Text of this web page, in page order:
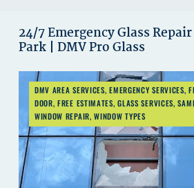
SHOWER
MIRRORS
CONTACT
24/7 Emergency Glass
Park | DMV Pro Glass
DMV AREA SERVICES,EMERGENCY SERVICES,
DOOR,FREE ESTIMATES,GLASS SERVICES,
WINDOW REPAIR,WINDOW TYPES